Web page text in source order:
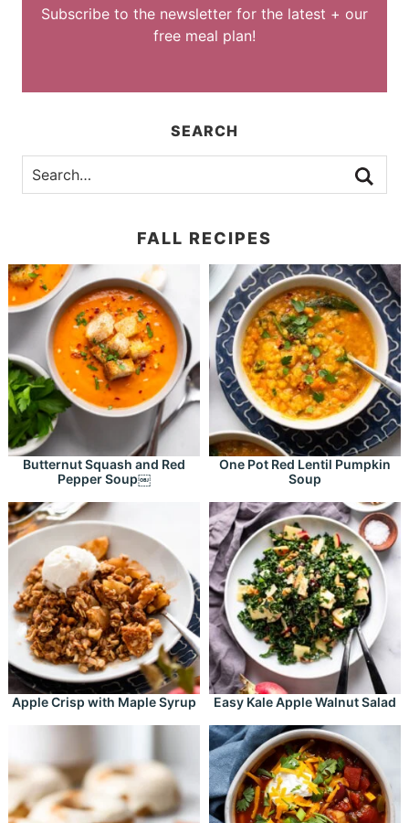
Subscribe to the newsletter for the latest + our
free meal plan!
SEARCH
FALL RECIPES
Butternut Squash and Red
Pepper Soup￼
One Pot Red Lentil Pumpkin
Soup
Apple Crisp with Maple Syrup Easy Kale Apple Walnut Salad